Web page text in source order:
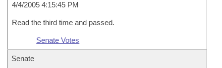
4/4/2005 4:15:45 PM
Read the third time and passed.
Senate Votes
Senate